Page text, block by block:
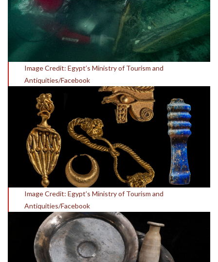
Image Credit: Egypt’s Ministry of Tourism and
Antiquities/Facebook
Image Credit: Egypt’s Ministry of Tourism and
Antiquities/Facebook